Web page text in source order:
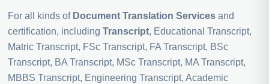
For all kinds of Document Translation Services and
certification, including Transcript, Educational Transcript,
Matric Transcript, FSc Transcript, FA Transcript, BSc
Transcript, BA Transcript, MSc Transcript, MA Transcript,
MBBS Transcript, Engineering Transcript, Academic